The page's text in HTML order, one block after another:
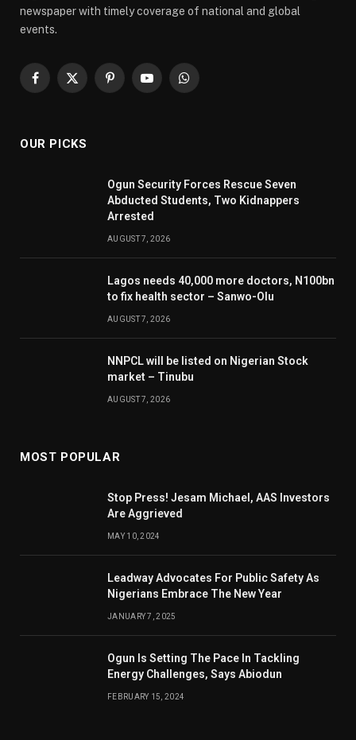
newspaper with timely coverage of national and global
events.
Facebook
X
PinterestYouTubeWhatsApp
OUR PICKS
Ogun Security Forces Rescue Seven
Abducted Students, Two Kidnappers
Arrested
AUGUST 7, 2026
Lagos needs 40,000 more doctors, N100bn
to fix health sector – Sanwo-Olu
AUGUST 7, 2026
NNPCL will be listed on Nigerian Stock
market – Tinubu
AUGUST 7, 2026
MOST POPULAR
Stop Press! Jesam Michael, AAS Investors
Are Aggrieved
MAY 10, 2024
Leadway Advocates For Public Safety As
Nigerians Embrace The New Year
JANUARY 7, 2025
Ogun Is Setting The Pace In Tackling
Energy Challenges, Says Abiodun
FEBRUARY 15, 2024